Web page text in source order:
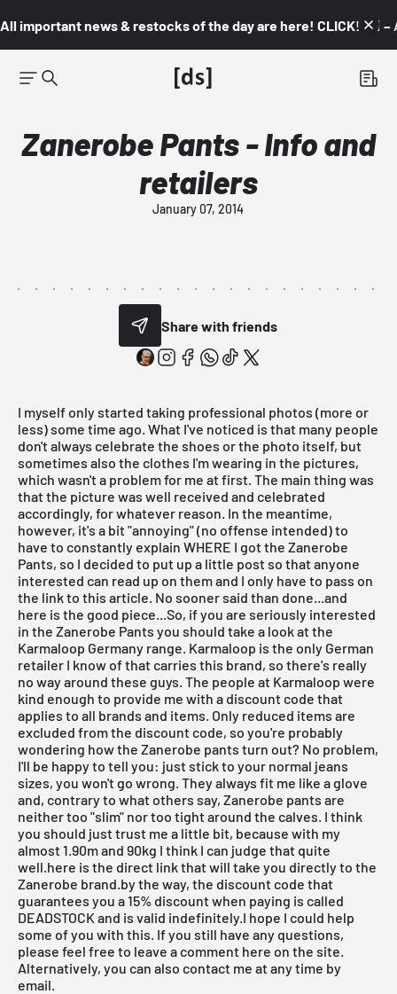
All important news & restocks of the day are here! CLICK! 👇🏼 –
Zanerobe Pants - Info and
retailers
January 07, 2014
Share with friends
I myself only started taking professional photos (more or
less) some time ago. What I've noticed is that many people
don't always celebrate the shoes or the photo itself, but
sometimes also the clothes I'm wearing in the pictures,
which wasn't a problem for me at first. The main thing was
that the picture was well received and celebrated
accordingly, for whatever reason. In the meantime,
however, it's a bit "annoying" (no offense intended) to
have to constantly explain WHERE I got the Zanerobe
Pants, so I decided to put up a little post so that anyone
interested can read up on them and I only have to pass on
the link to this article. No sooner said than done...and
here is the good piece...So, if you are seriously interested
in the Zanerobe Pants you should take a look at the
Karmaloop Germany range. Karmaloop is the only German
retailer I know of that carries this brand, so there's really
no way around these guys. The people at Karmaloop were
kind enough to provide me with a discount code that
applies to all brands and items. Only reduced items are
excluded from the discount code, so you're probably
wondering how the Zanerobe pants turn out? No problem,
I'll be happy to tell you: just stick to your normal jeans
sizes, you won't go wrong. They always fit me like a glove
and, contrary to what others say, Zanerobe pants are
neither too "slim" nor too tight around the calves. I think
you should just trust me a little bit, because with my
almost 1.90m and 90kg I think I can judge that quite
well.here is the direct link that will take you directly to the
Zanerobe brand.by the way, the discount code that
guarantees you a 15% discount when paying is called
DEADSTOCK and is valid indefinitely.I hope I could help
some of you with this. If you still have any questions,
please feel free to leave a comment here on the site.
Alternatively, you can also contact me at any time by
email.